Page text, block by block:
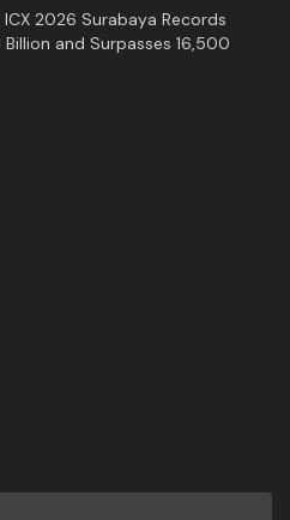
2026 Surabaya Records
and Surpasses 16,500